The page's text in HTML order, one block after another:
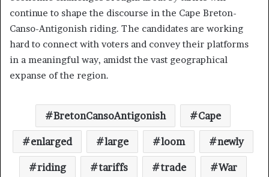
continue to shape the discourse in the Cape Breton-
Canso-Antigonish riding. The candidates are working
hard to connect with voters and convey their platforms
in a meaningful way, amidst the vast geographical
expanse of the region.
BretonCansoAntigonish Cape
enlarged large loom newly
riding tariffs trade War